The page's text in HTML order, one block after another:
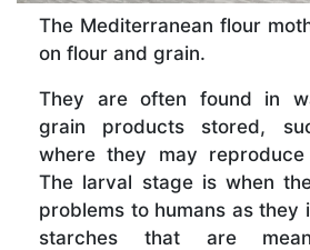
The Mediterranean flour
on flour and grain.
They are often found in
grain products stored,
where they may
The larval stage is when
problems to humans as they
starches that are